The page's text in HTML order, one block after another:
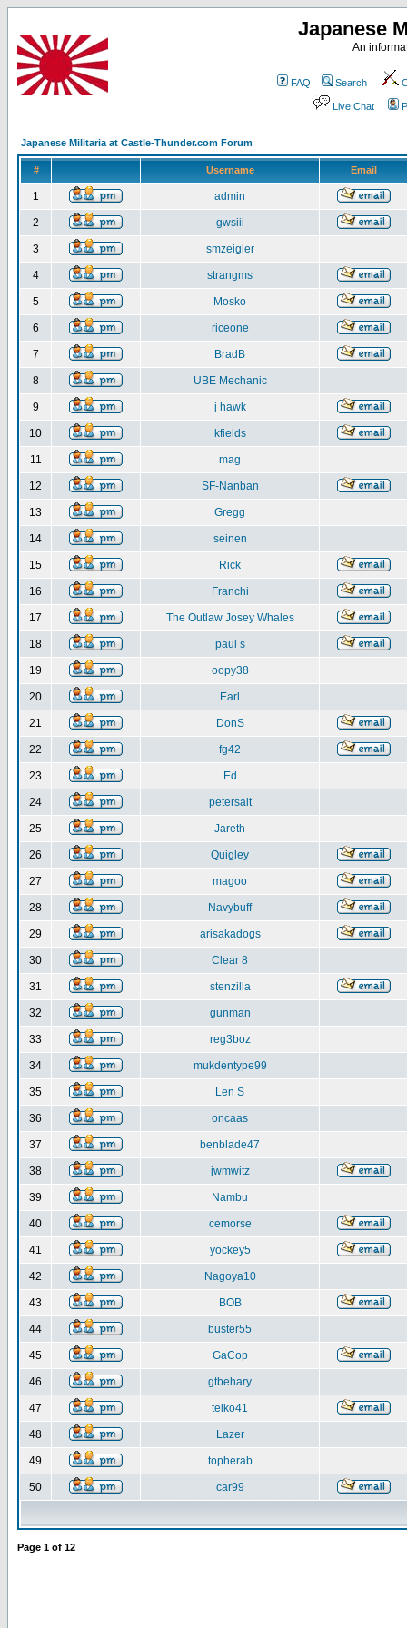
Japanese
An
FAQ Search
Live Chat
Japanese Militaria at Castle-Thunder.com Forum
# Username Email
1 admin
2 gwsiii
3 smzeigler
4 strangms
5 Mosko
6 riceone
7 BradB
8 UBE Mechanic
9 j hawk
10 kfields
11 mag
12 SF-Nanban
13 Gregg
14 seinen
15 Rick
16 Franchi
17 The Outlaw Josey Whales
18 paul s
19 oopy38
20 Earl
21 DonS
22 fg42
23 Ed
24 petersalt
25 Jareth
26 Quigley
27 magoo
28 Navybuff
29 arisakadogs
30 Clear 8
31 stenzilla
32 gunman
33 reg3boz
34 mukdentype99
35 Len S
36 oncaas
37 benblade47
38 jwmwitz
39 Nambu
40 cemorse
41 yockey5
42 Nagoya10
43 BOB
44 buster55
45 GaCop
46 gtbehary
47 teiko41
48 Lazer
49 topherab
50 car99
Page 1 of 12